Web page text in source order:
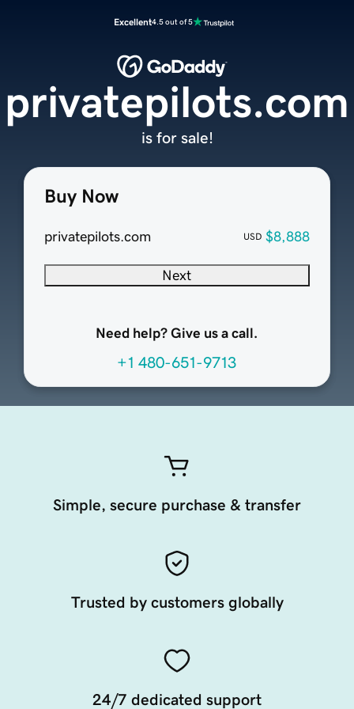
Excellent4.5 out of 5
Buy Now
privatepilots.com USD $8,888
Next
Need help? Give us a call.
+1 480-651-9713
privatepilots.com
is for sale!
Simple, secure purchase & transfer
Trusted by customers globally
24/7 dedicated support